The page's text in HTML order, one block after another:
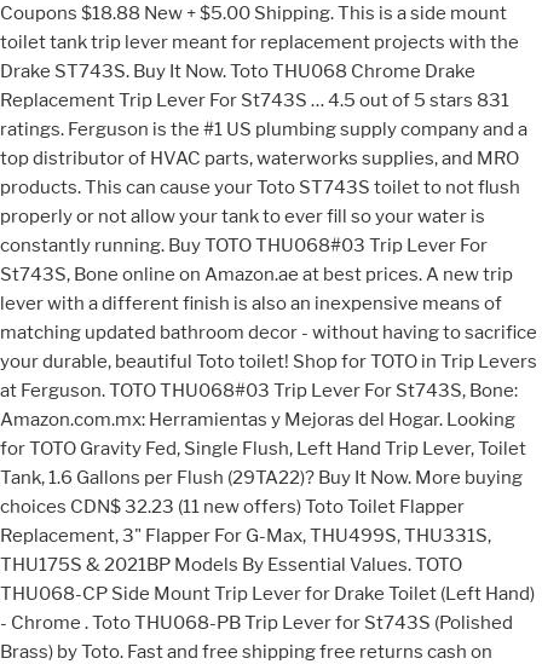
Coupons $18.88 New + $5.00 Shipping. This is a side mount
toilet tank trip lever meant for replacement projects with the
Drake ST743S. Buy It Now. Toto THU068 Chrome Drake
Replacement Trip Lever For St743S … 4.5 out of 5 stars 831
ratings. Ferguson is the #1 US plumbing supply company and a
top distributor of HVAC parts, waterworks supplies, and MRO
products. This can cause your Toto ST743S toilet to not flush
properly or not allow your tank to ever fill so your water is
constantly running. Buy TOTO THU068#03 Trip Lever For
St743S, Bone online on Amazon.ae at best prices. A new trip
lever with a different finish is also an inexpensive means of
matching updated bathroom decor - without having to sacrifice
your durable, beautiful Toto toilet! Shop for TOTO in Trip Levers
at Ferguson. TOTO THU068#03 Trip Lever For St743S, Bone:
Amazon.com.mx: Herramientas y Mejoras del Hogar. Looking
for TOTO Gravity Fed, Single Flush, Left Hand Trip Lever, Toilet
Tank, 1.6 Gallons per Flush (29TA22)? Buy It Now. More buying
choices CDN$ 32.23 (11 new offers) Toto Toilet Flapper
Replacement, 3" Flapper For G-Max, THU499S, THU331S,
THU175S & 2021BP Models By Essential Values. TOTO
THU068-CP Side Mount Trip Lever for Drake Toilet (Left Hand)
- Chrome . Toto THU068-PB Trip Lever for St743S (Polished
Brass) by Toto. Fast and free shipping free returns cash on